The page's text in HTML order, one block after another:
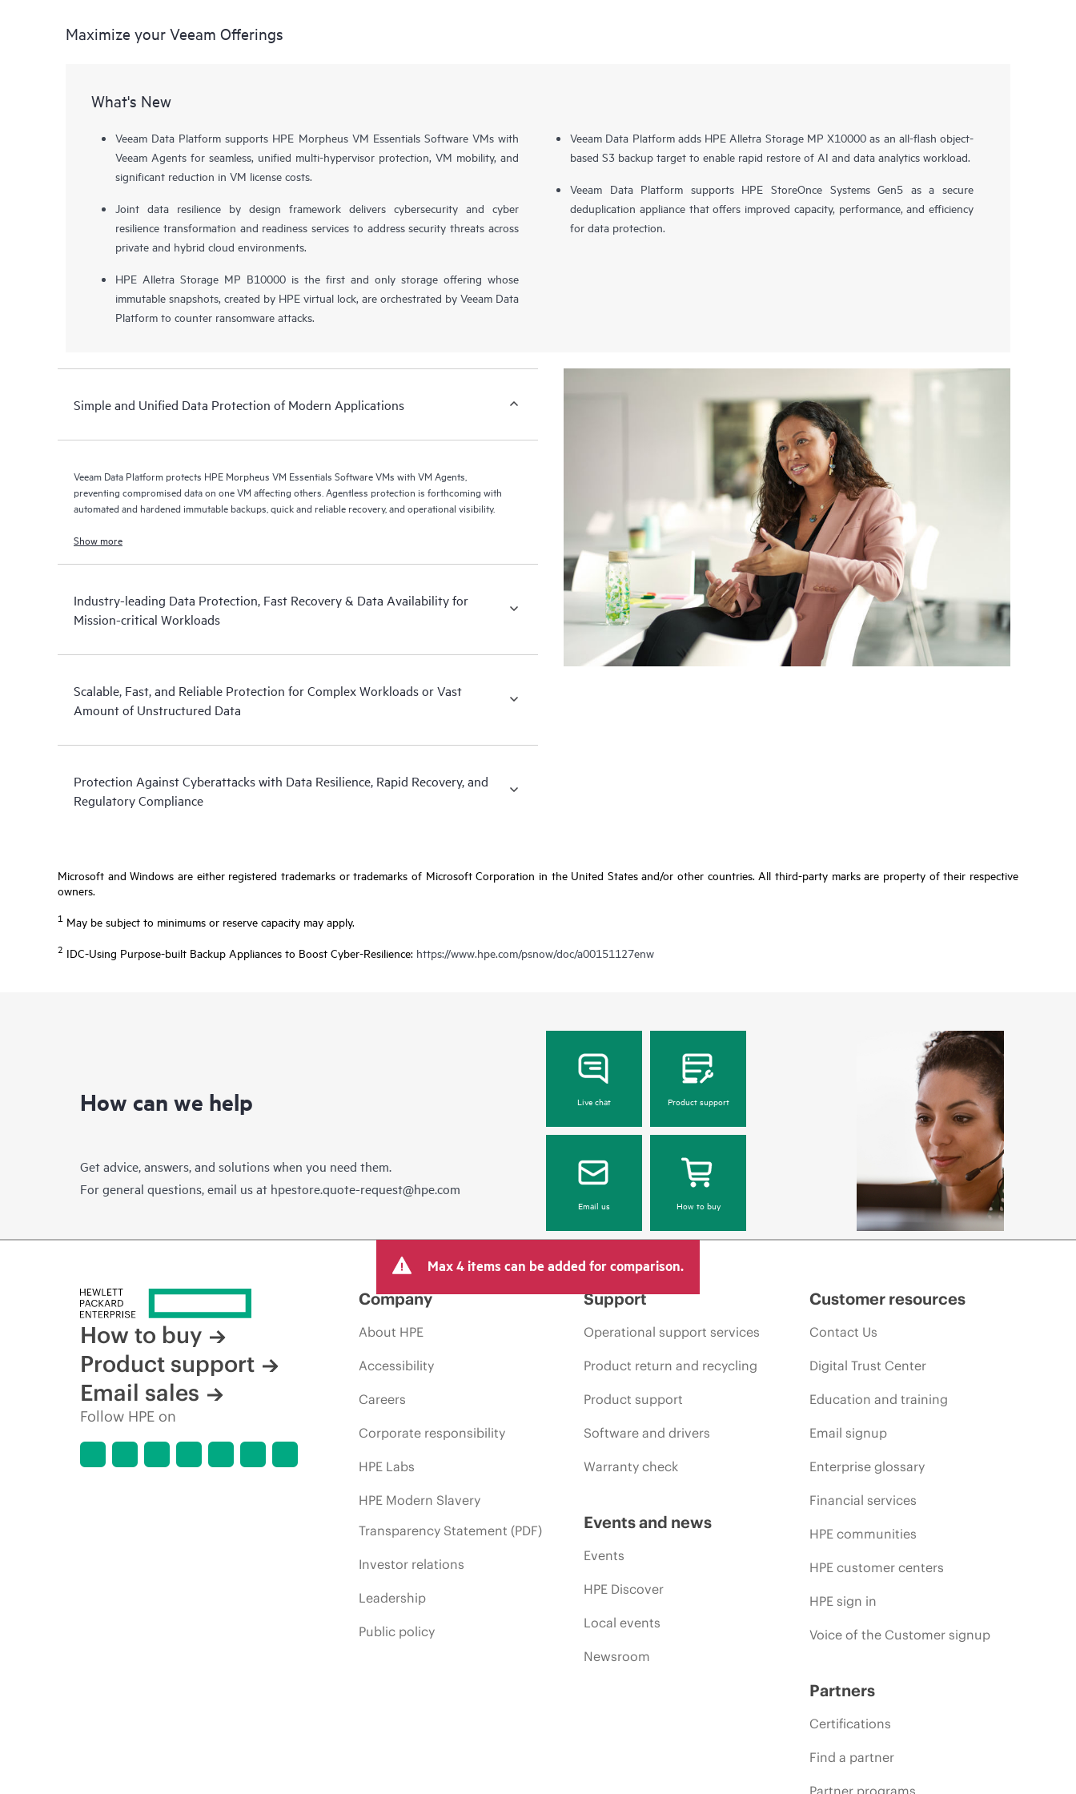
Maximize your Veeam Offerings
What's New
Veeam Data Platform supports HPE Morpheus VM Essentials Software VMs with
Veeam Agents for seamless, unified multi-hypervisor protection, VM mobility, and
significant reduction in VM license costs.
Joint data resilience by design framework delivers cybersecurity and cyber
resilience transformation and readiness services to address security threats across
private and hybrid cloud environments.
HPE Alletra Storage MP B10000 is the first and only storage offering whose
immutable snapshots, created by HPE virtual lock, are orchestrated by Veeam Data
Platform to counter ransomware attacks.
Veeam Data Platform adds HPE Alletra Storage MP X10000 as an all-flash object-
based S3 backup target to enable rapid restore of AI and data analytics workload.
Veeam Data Platform supports HPE StoreOnce Systems Gen5 as a secure
deduplication appliance that offers improved capacity, performance, and efficiency
for data protection.
Simple and Unified Data Protection of Modern Applications
Veeam Data Platform protects HPE Morpheus VM Essentials Software VMs with VM Agents,
preventing compromised data on one VM affecting others. Agentless protection is forthcoming with
automated and hardened immutable backups, quick and reliable recovery, and operational visibility.
Show more
Industry-leading Data Protection, Fast Recovery & Data Availability for
Mission-critical Workloads
Scalable, Fast, and Reliable Protection for Complex Workloads or Vast
Amount of Unstructured Data
Protection Against Cyberattacks with Data Resilience, Rapid Recovery, and
Regulatory Compliance
Microsoft and Windows are either registered trademarks or trademarks of Microsoft Corporation in the United States and/or other countries. All third-party marks are property of their respective
owners.
1 May be subject to minimums or reserve capacity may apply.
2 IDC-Using Purpose-built Backup Appliances to Boost Cyber-Resilience: https://www.hpe.com/psnow/doc/a00151127enw
How can we help
Get advice, answers, and solutions when you need them.
For general questions, email us at hpestore.quote-request@hpe.com
Live chat Product support
Email us How to buy
Max 4 items can be added for comparison.
How to buy
Product support
Email sales
Follow HPE on
Company
About HPE
Accessibility
Careers
Corporate responsibility
HPE Labs
HPE Modern Slavery
Transparency Statement (PDF)
Investor relations
Leadership
Public policy
Support
Operational support services
Product return and recycling
Product support
Software and drivers
Warranty check
Events and news
Events
HPE Discover
Local events
Newsroom
Customer resources
Contact Us
Digital Trust Center
Education and training
Email signup
Enterprise glossary
Financial services
HPE communities
HPE customer centers
HPE sign in
Voice of the Customer signup
Partners
Certifications
Find a partner
Partner programs